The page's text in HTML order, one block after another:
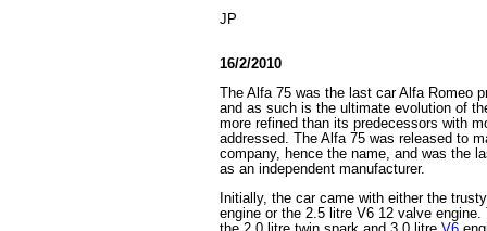
JP
16/2/2010
The Alfa 75 was the last car Alfa Romeo
and as such is the ultimate evolution of
more refined than its predecessors with
addressed. The Alfa 75 was released to
company, hence the name, and was the
as an independent manufacturer.
Initially, the car came with either the
engine or the 2.5 litre V6 12 valve